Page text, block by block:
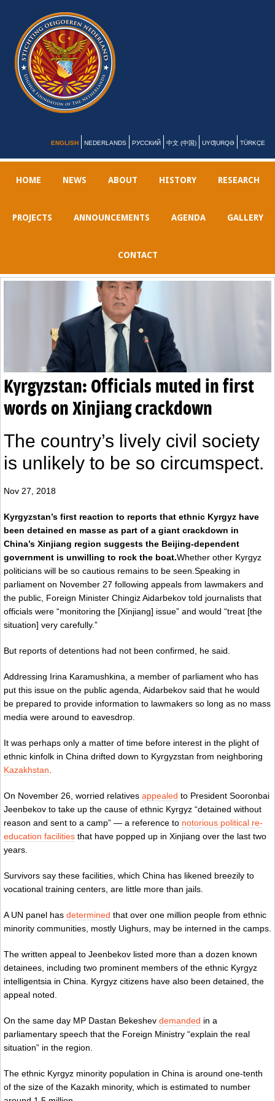
ENGLISH NEDERLANDS РУССКИЙ 中文 (中国) UYƢURQƏ TÜRKÇE
HOME NEWS ABOUT HISTORY RESEARCH
PROJECTS ANNOUNCEMENTS AGENDA GALLERY
CONTACT
Kyrgyzstan: Officials muted in first
words on Xinjiang crackdown
The country’s lively civil society
is unlikely to be so circumspect.
Nov 27, 2018
Kyrgyzstan’s first reaction to reports that ethnic Kyrgyz have
been detained en masse as part of a giant crackdown in
China’s Xinjiang region suggests the Beijing-dependent
government is unwilling to rock the boat.Whether other Kyrgyz
politicians will be so cautious remains to be seen.Speaking in
parliament on November 27 following appeals from lawmakers and
the public, Foreign Minister Chingiz Aidarbekov told journalists that
officials were “monitoring the [Xinjiang] issue” and would “treat [the
situation] very carefully.”
But reports of detentions had not been confirmed, he said.
Addressing Irina Karamushkina, a member of parliament who has
put this issue on the public agenda, Aidarbekov said that he would
be prepared to provide information to lawmakers so long as no mass
media were around to eavesdrop.
It was perhaps only a matter of time before interest in the plight of
ethnic kinfolk in China drifted down to Kyrgyzstan from neighboring
Kazakhstan
On November 26, worried relatives appealed to President Sooronbai
Jeenbekov to take up the cause of ethnic Kyrgyz “detained without
reason and sent to a camp” — a reference to notorious political re-
education facilities that have popped up in Xinjiang over the last two
years.
Survivors say these facilities, which China has likened breezily to
vocational training centers, are little more than jails.
A UN panel has determined that over one million people from ethnic
minority communities, mostly Uighurs, may be interned in the camps.
The written appeal to Jeenbekov listed more than a dozen known
detainees, including two prominent members of the ethnic Kyrgyz
intelligentsia in China. Kyrgyz citizens have also been detained, the
appeal noted.
On the same day MP Dastan Bekeshev demanded in a
parliamentary speech that the Foreign Ministry “explain the real
situation” in the region.
The ethnic Kyrgyz minority population in China is around one-tenth
of the size of the Kazakh minority, which is estimated to number